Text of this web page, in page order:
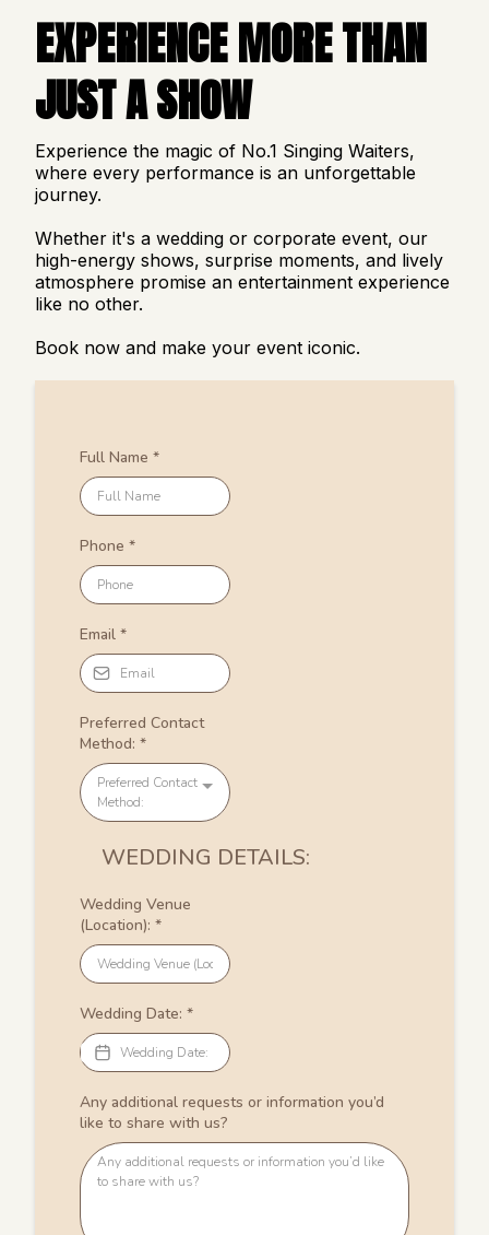
EXPERIENCE MORE THAN
JUST A SHOW
Experience the magic of No.1 Singing Waiters,
where every performance is an unforgettable
journey.
Whether it's a wedding or corporate event, our
high-energy shows, surprise moments, and lively
atmosphere promise an entertainment experience
like no other.
Book now and make your event iconic.
Full Name*
Phone*
Email*
Preferred Contact
Method:*
Preferred Contact
Method:
WEDDING DETAILS:
Wedding Venue
(Location):*
Wedding Date:*
Any additional requests or information you’d
like to share with us?